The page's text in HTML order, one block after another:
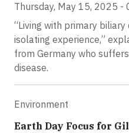
Thursday, May 15, 2025 -
“Living with primary
isolating experience,”
from Germany who
disease.
Environment
Earth Day Focus for